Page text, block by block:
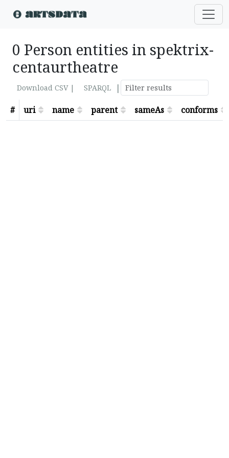
0 Person entities in spektrix-
centaurtheatre
Download CSV | SPARQL
|
#
uri name parent sameAs conforms